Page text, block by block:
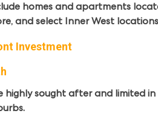
homes and apartments
and select Inner West
Investment
sought after and limited